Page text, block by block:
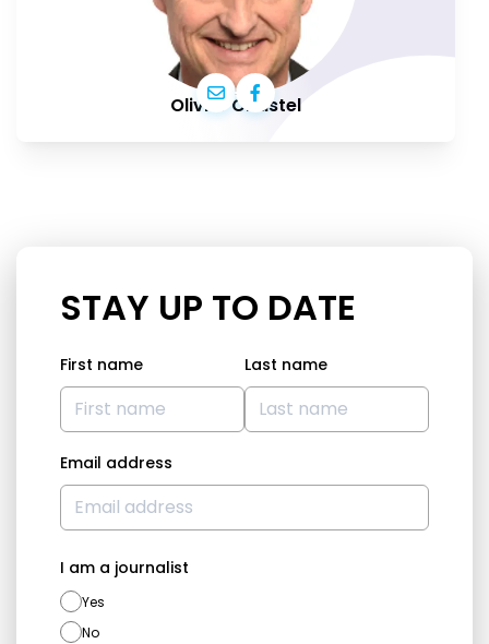
Olivier Chastel
STAY UP TO DATE
First name Last name
Email address
I am a journalist
Yes
No